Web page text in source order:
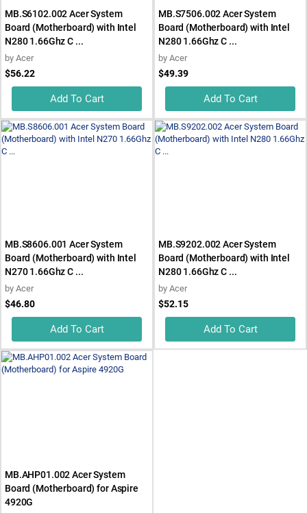
MB.S6102.002 Acer System
Board (Motherboard) with Intel
N280 1.66Ghz C ...
by Acer
$56.22
Add To Cart
MB.S7506.002 Acer System
Board (Motherboard) with Intel
N280 1.66Ghz C ...
by Acer
$49.39
Add To Cart
MB.S8606.001 Acer System
Board (Motherboard) with Intel
N270 1.66Ghz C ...
by Acer
$46.80
Add To Cart
MB.S9202.002 Acer System
Board (Motherboard) with Intel
N280 1.66Ghz C ...
by Acer
$52.15
Add To Cart
MB.AHP01.002 Acer System
Board (Motherboard) for Aspire
4920G